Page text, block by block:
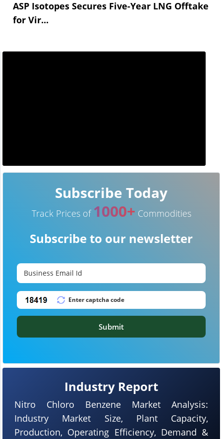
ASP Isotopes Secures Five-Year LNG Offtake
for Vir...
Industry Report
Nitro Chloro Benzene Market Analysis:
Industry Market Size, Plant Capacity,
Production, Operating Efficiency, Demand &
Subscribe Today
Track Prices of 1000+ Commodities
Subscribe to our newsletter
Submit